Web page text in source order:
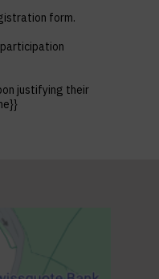
form.
justifying their